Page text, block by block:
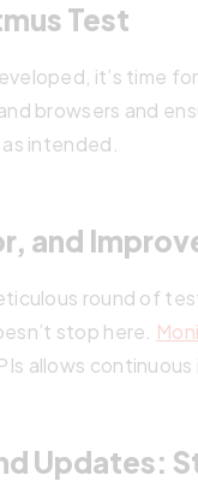
Test
it’s time
browsers and
intended.
and
round of
stop here.
allows
Updates: